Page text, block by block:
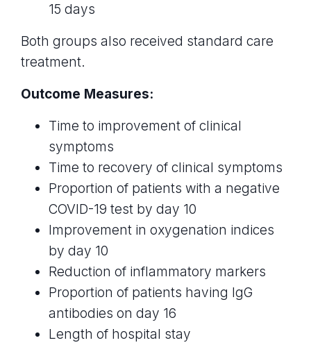
15 days
Both groups also received standard care
treatment.
Outcome Measures:
Time to improvement of clinical
symptoms
Time to recovery of clinical symptoms
Proportion of patients with a negative
COVID-19 test by day 10
Improvement in oxygenation indices
by day 10
Reduction of inflammatory markers
Proportion of patients having IgG
antibodies on day 16
Length of hospital stay